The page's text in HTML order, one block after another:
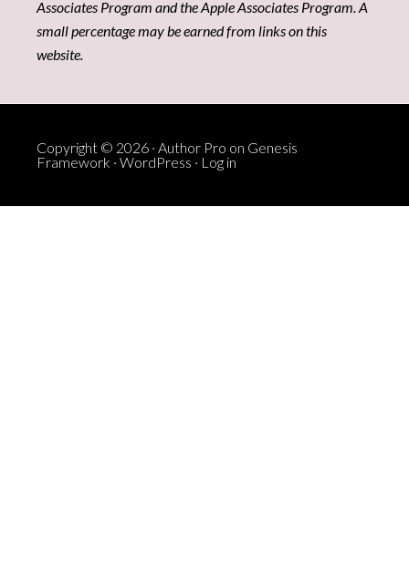
Associates Program and the Apple Associates Program. A
small percentage may be earned from links on this
website.
Copyright © 2026 · Author Pro on Genesis
Framework · WordPress · Log in